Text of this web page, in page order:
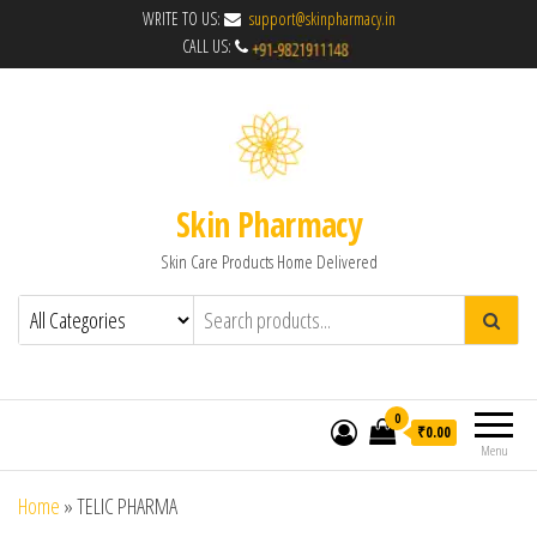
WRITE TO US:
support@skinpharmacy.in
CALL US:
Skin Pharmacy
Skin Care Products Home Delivered
Menu
0
₹0.00
Home »TELIC PHARMA